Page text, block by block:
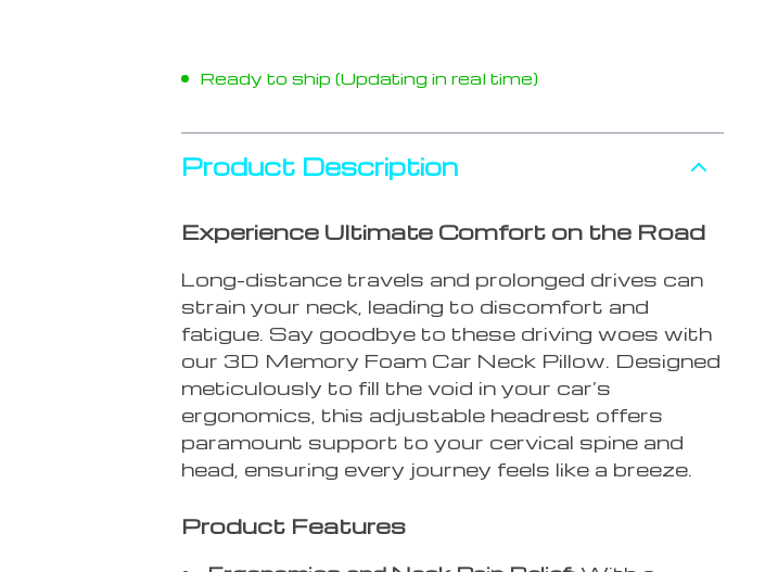
Ready to ship (Updating in real time)
Product Description
Experience Ultimate Comfort on the Road
Long-distance travels and prolonged drives can
strain your neck, leading to discomfort and
fatigue. Say goodbye to these driving woes with
our 3D Memory Foam Car Neck Pillow. Designed
meticulously to fill the void in your car’s
ergonomics, this adjustable headrest offers
paramount support to your cervical spine and
head, ensuring every journey feels like a breeze.
Product Features